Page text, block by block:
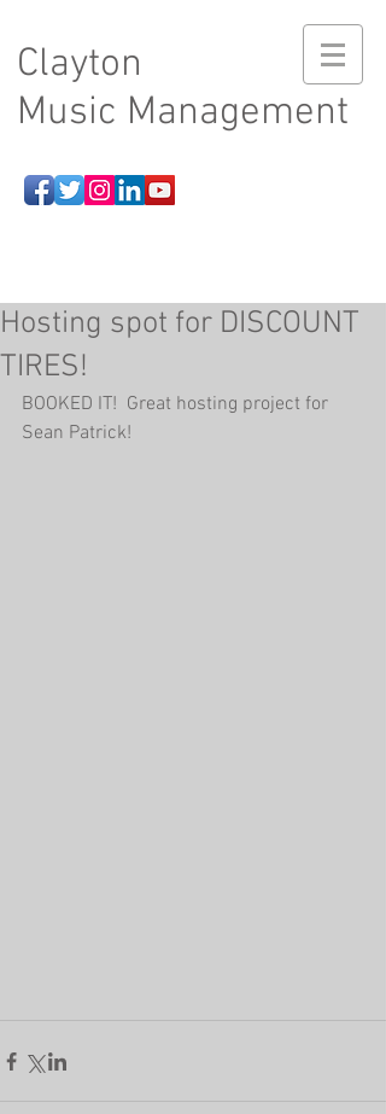
Clayton
Music Management
Hosting spot for DISCOUNT
TIRES!
BOOKED IT!  Great hosting project for
Sean Patrick!